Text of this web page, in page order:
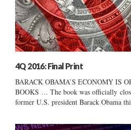
4Q 2016: Final Print
BARACK OBAMA’S ECONOMY IS
BOOKS … The book was officially
former U.S. president Barack Obama